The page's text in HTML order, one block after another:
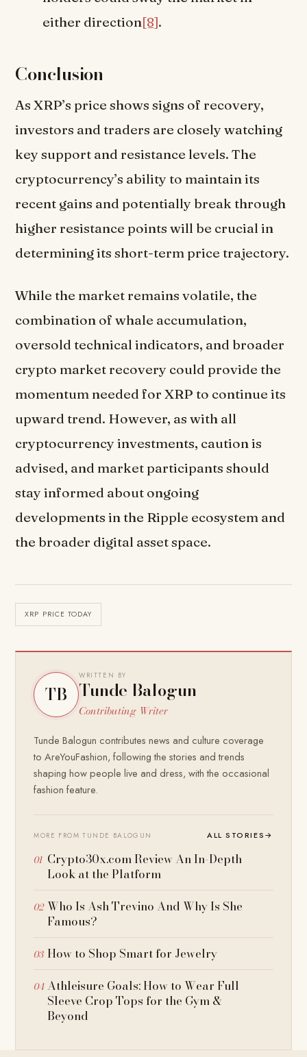
either direction[8].
Conclusion
As XRP’s price shows signs of recovery,
investors and traders are closely watching
key support and resistance levels. The
cryptocurrency’s ability to maintain its
recent gains and potentially break through
higher resistance points will be crucial in
determining its short-term price trajectory.
While the market remains volatile, the
combination of whale accumulation,
oversold technical indicators, and broader
crypto market recovery could provide the
momentum needed for XRP to continue its
upward trend. However, as with all
cryptocurrency investments, caution is
advised, and market participants should
stay informed about ongoing
developments in the Ripple ecosystem and
the broader digital asset space.
XRP PRICE TODAY
TB
WRITTEN BY
Tunde Balogun
Contributing Writer
Tunde Balogun contributes news and culture coverage
to AreYouFashion, following the stories and trends
shaping how people live and dress, with the occasional
fashion feature.
MORE FROM TUNDE BALOGUN ALL STORIES→
Crypto30x.com Review An In-Depth
Look at the Platform
Who Is Ash Trevino And Why Is She
Famous?
How to Shop Smart for Jewelry
Athleisure Goals: How to Wear Full
Sleeve Crop Tops for the Gym &
Beyond